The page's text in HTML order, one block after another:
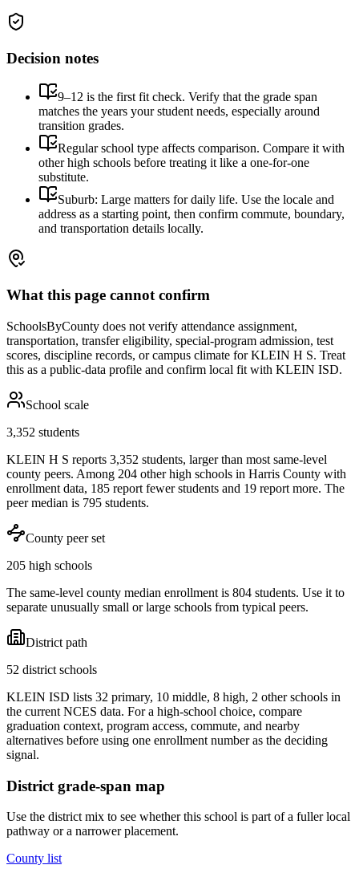
Decision notes
9–12 is the first fit check. Verify that the grade span
matches the years your student needs, especially around
transition grades.
Regular school type affects comparison. Compare it with
other high schools before treating it like a one-for-one
substitute.
Suburb: Large matters for daily life. Use the locale and
address as a starting point, then confirm commute, boundary,
and transportation details locally.
What this page cannot confirm
SchoolsByCounty does not verify attendance assignment,
transportation, transfer eligibility, special-program admission, test
scores, discipline records, or campus climate forKLEIN H S. Treat
this as a public-data profile and confirm local fit with KLEIN ISD.
School scale
3,352 students
KLEIN H S reports 3,352 students, larger than most same-level
county peers. Among 204 other high schools in Harris County with
enrollment data, 185 report fewer students and 19 report more. The
peer median is 795 students.
County peer set
205 high schools
The same-level county median enrollment is 804 students. Use it to
separate unusually small or large schools from typical peers.
District path
52 district schools
KLEIN ISD lists 32 primary, 10 middle, 8 high, 2 other schools in
the current NCES data. For a high-school choice, compare
graduation context, program access, commute, and nearby
alternatives before using one enrollment number as the deciding
signal.
District grade-span map
Use the district mix to see whether this school is part of a fuller local
pathway or a narrower placement.
County list